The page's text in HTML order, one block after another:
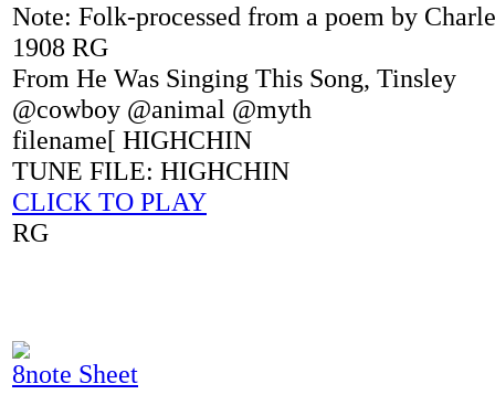
Note: Folk-processed from a poem by
1908 RG
From He Was Singing This Song, Tinsley
@cowboy @animal @myth
filename[ HIGHCHIN
TUNE FILE: HIGHCHIN
CLICK TO PLAY
RG
8note Sheet